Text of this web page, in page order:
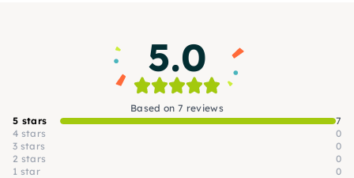
5.0
Based on 7 reviews
5 stars
7
4 stars
0
3 stars
0
2 stars
0
1 star
0